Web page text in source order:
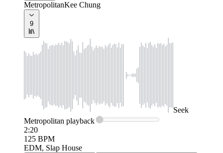
MetropolitanKee Chung
9
Seek
Metropolitan playback
2:20
125 BPM
EDM, Slap House